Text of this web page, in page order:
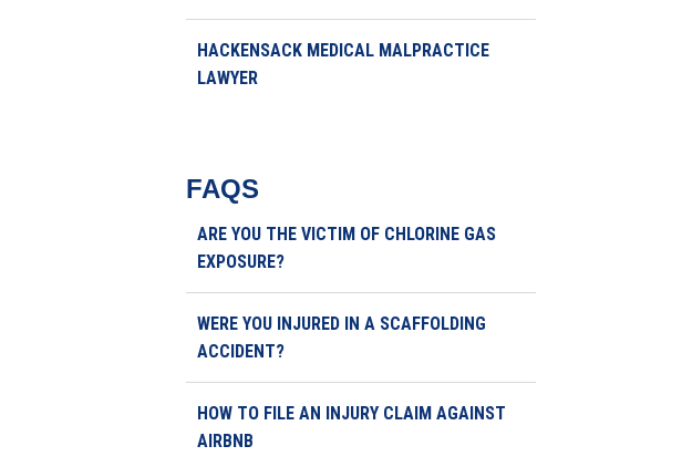
HACKENSACK MEDICAL MALPRACTICE
LAWYER
FAQS
ARE YOU THE VICTIM OF CHLORINE GAS
EXPOSURE?
WERE YOU INJURED IN A SCAFFOLDING
ACCIDENT?
HOW TO FILE AN INJURY CLAIM AGAINST
AIRBNB